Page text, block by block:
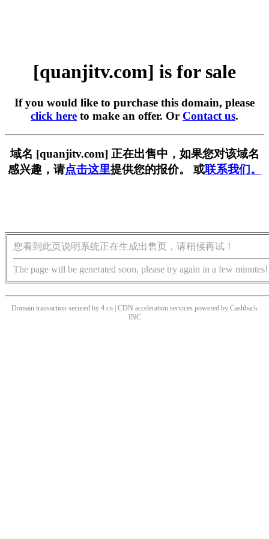
[quanjitv.com] is for sale
If you would like to purchase this domain, please
click here to make an offer. Or Contact us.
域名 [quanjitv.com] 正在出售中，如果您对该域名
感兴趣，请点击这里提供您的报价。 或联系我们。
您看到此页说明系统正在生成出售页，请稍候再试！
The page will be generated soon, please try again in a few minutes!
Domain transaction secured by 4.cn | CDN acceleration services powered by Cashback
INC